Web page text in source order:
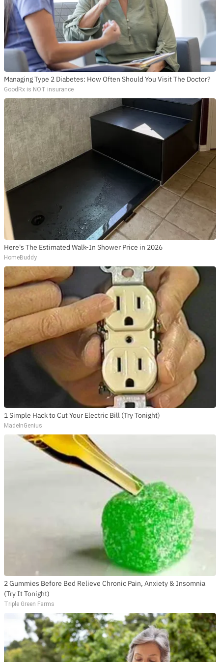
Managing Type 2 Diabetes: How Often Should You Visit The Doctor?
GoodRx is NOT insurance
Here's The Estimated Walk-In Shower Price in 2026
HomeBuddy
1 Simple Hack to Cut Your Electric Bill (Try Tonight)
MadeInGenius
2 Gummies Before Bed Relieve Chronic Pain, Anxiety & Insomnia
(Try It Tonight)
Triple Green Farms